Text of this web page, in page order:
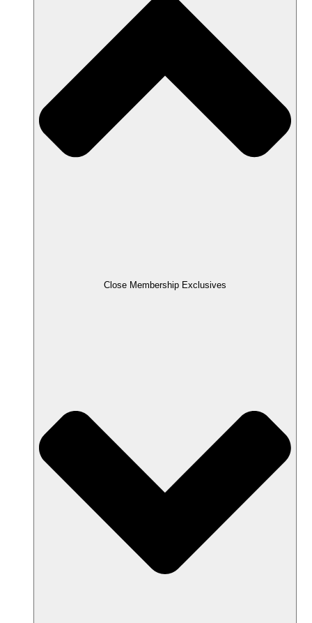
Close Membership Exclusives